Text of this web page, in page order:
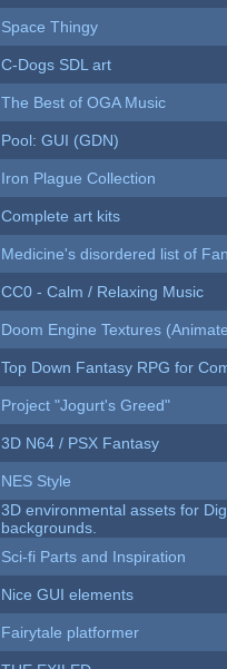
Space Thingy
C-Dogs SDL art
The Best of OGA Music
Pool: GUI (GDN)
Iron Plague Collection
Complete art kits
Medicine's disordered list of
CC0 - Calm / Relaxing Music
Doom Engine Textures
Top Down Fantasy RPG for
Project "Jogurt's Greed"
3D N64 / PSX Fantasy
NES Style
3D environmental assets for
backgrounds.
Sci-fi Parts and Inspiration
Nice GUI elements
Fairytale platformer